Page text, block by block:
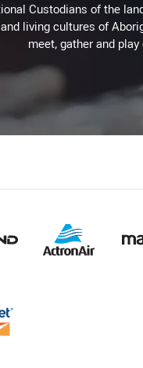
Custodians of the
living cultures of
meet, gather and play